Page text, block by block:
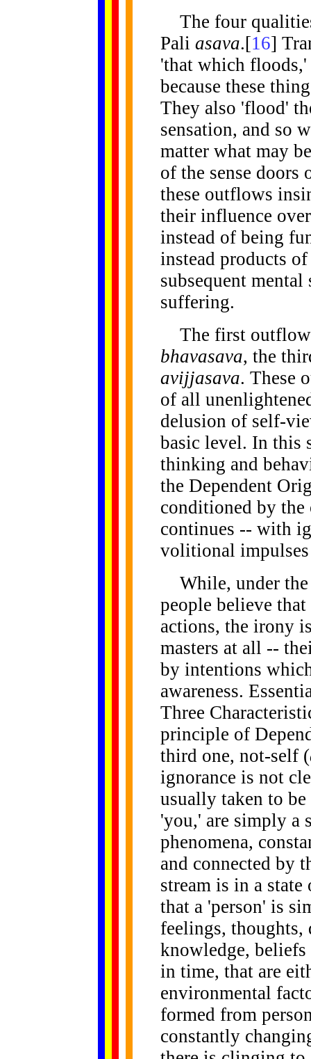
The four
Pali asava.[16]
'that which
because these
They also 'flood'
sensation, and so
matter what may
of the sense
these outflows
their influence
instead of being
instead products
subsequent mental
suffering.
The first
bhavasava, the
avijjasava. These
of all
delusion of self-
basic level. In this
thinking and
the Dependent
conditioned by
continues -- with
volitional
While, under the
people believe
actions, the irony
masters at all --
by intentions
awareness.
Three
principle of
third one, not-self (
ignorance is not
usually taken to
'you,' are simply a
phenomena,
and connected by
stream is in a
that a 'person' is
feelings, thoughts,
knowledge,
in time, that are
environmental
formed from
constantly